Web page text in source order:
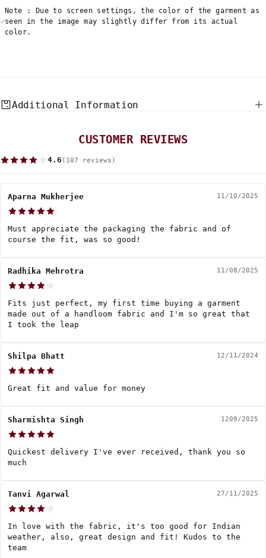
Note : Due to screen settings, the color of the garment as
seen in the image may slightly differ from its actual
color.
Additional Information
CUSTOMER REVIEWS
4.6 (107 reviews)
Aparna Mukherjee 11/10/2025
Must appreciate the packaging the fabric and of
course the fit, was so good!
Radhika Mehrotra 11/08/2025
Fits just perfect, my first time buying a garment
made out of a handloom fabric and I'm so great that
I took the leap
Shilpa Bhatt 12/11/2024
Great fit and value for money
Sharmishta Singh 1209/2025
Quickest delivery I've ever received, thank you so
much
Tanvi Agarwal 27/11/2025
In love with the fabric, it's too good for Indian
weather, also, great design and fit! Kudos to the
team